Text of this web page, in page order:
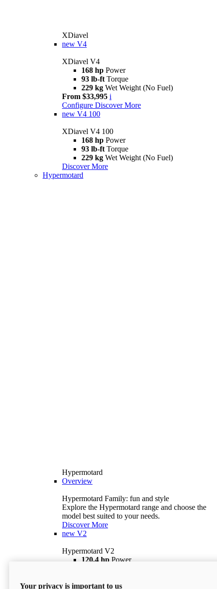
XDiavel
new V4
XDiavel V4
168 hp Power
93 lb-ft Torque
229 kg Wet Weight (No Fuel)
From $33,995 i
Configure Discover More
new V4 100
XDiavel V4 100
168 hp Power
93 lb-ft Torque
229 kg Wet Weight (No Fuel)
Discover More
Hypermotard
Hypermotard
Overview
Hypermotard Family: fun and style
Explore the Hypermotard range and choose the
model best suited to your needs.
Discover More
new V2
Hypermotard V2
120,4 hp Power
$18,895 i
Your privacy is important to us